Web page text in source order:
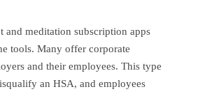
and meditation subscription apps
tools. Many offer corporate
and their employees. This type
an HSA, and employees